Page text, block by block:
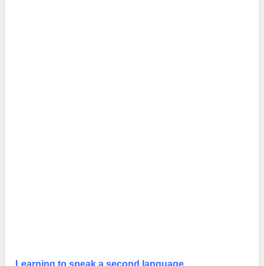
Learning to speak a second language